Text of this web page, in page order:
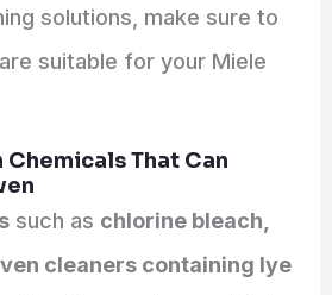
solutions, make sure to
suitable for your Miele
That Can
such as chlorine bleach,
cleaners containing lye